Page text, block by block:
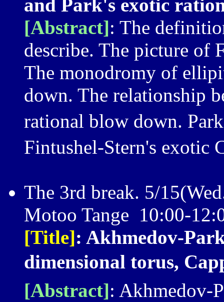
and Park's exotic
[Abstract]: The
describe. The picture of
The monodromy of
down. The relationship
rational blow down.
Fintushel-Stern's exotic
The 3rd break. 5/
Motoo Tange 10:00-
[Title]: Akhmedov-
dimensional torus,
[Abstract]: Akhmedov-